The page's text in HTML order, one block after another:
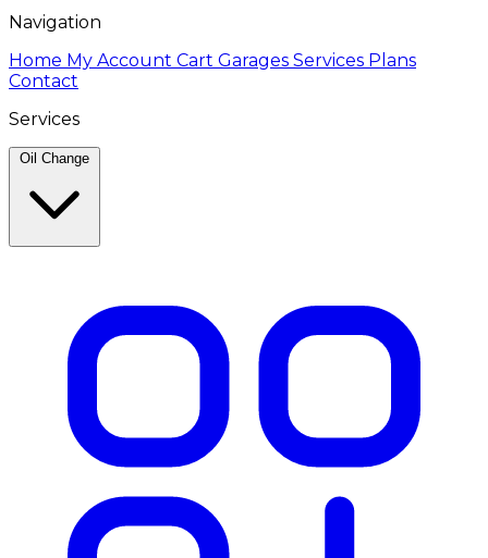
Navigation
Home My Account Cart Garages Services Plans
Contact
Services
Oil Change